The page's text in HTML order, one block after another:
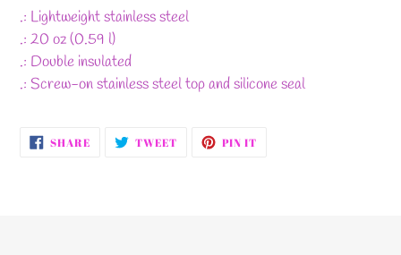
.: Lightweight stainless steel
.: 20 oz (0.59 l)
.: Double insulated
.: Screw-on stainless steel top and silicone seal
SHARESHARE
ON
TWEETTWEET PIN IT